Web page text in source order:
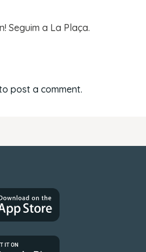
Seguim a La Plaça.
post a comment.